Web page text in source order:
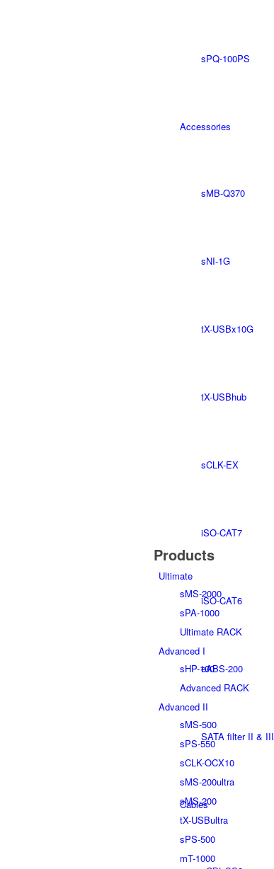
sPQ-100PS
Accessories
sMB-Q370
sNI-1G
tX-USBx10G
tX-USBhub
sCLK-EX
iSO-CAT7
iSO-CAT6
eABS-200
SATA filter II & III
Cables
Products
Ultimate
sMS-2000
sPA-1000
Ultimate RACK
Advanced I
sHP-100
Advanced RACK
Advanced II
sMS-500
sPS-550
sCLK-OCX10
sMS-200ultra
sMS-200
tX-USBultra
sPS-500
mT-1000